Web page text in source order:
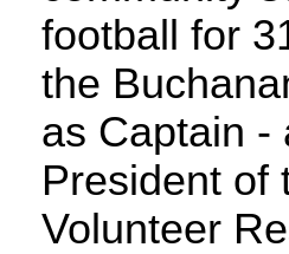
football for
the
as Captain -
President of
Volunteer